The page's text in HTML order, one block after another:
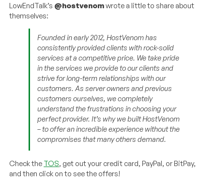
LowEndTalk’s @hostvenomwrote a little to share about
themselves:
Founded in early 2012, HostVenom has
consistently provided clients with rock-solid
services at a competitive price. We take pride
in the services we provide to our clients and
strive for long-term relationships with our
customers. As server owners and previous
customers ourselves, we completely
understand the frustrations in choosing your
perfect provider. It’s why we built HostVenom
– to offer an incredible experience without the
compromises that many others demand.
Check the TOS, get out your credit card, PayPal, or BitPay,
and then click on to see the offers!